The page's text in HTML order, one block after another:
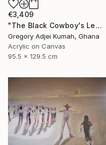
€3,409
"The Black Cowboy's Legacy" Painting
Gregory Adjei Kumah, Ghana
Acrylic on Canvas
95.5 x 129.5 cm